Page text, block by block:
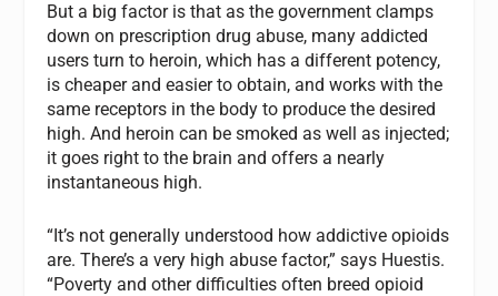
But a big factor is that as the government clamps
down on prescription drug abuse, many addicted
users turn to heroin, which has a different potency,
is cheaper and easier to obtain, and works with the
same receptors in the body to produce the desired
high. And heroin can be smoked as well as injected;
it goes right to the brain and offers a nearly
instantaneous high.
“It’s not generally understood how addictive opioids
are. There’s a very high abuse factor,” says Huestis.
“Poverty and other difficulties often breed opioid